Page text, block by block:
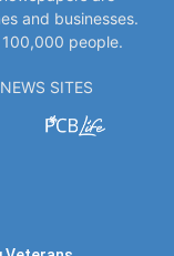
and businesses.
people.
SITES